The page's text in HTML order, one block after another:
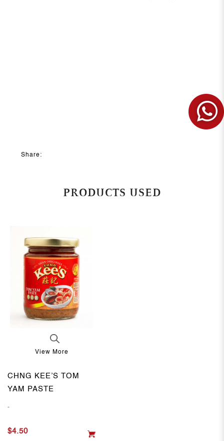
Share:
PRODUCTS USED
View More
CHNG KEE’S TOM
YAM PASTE
-
$4.50